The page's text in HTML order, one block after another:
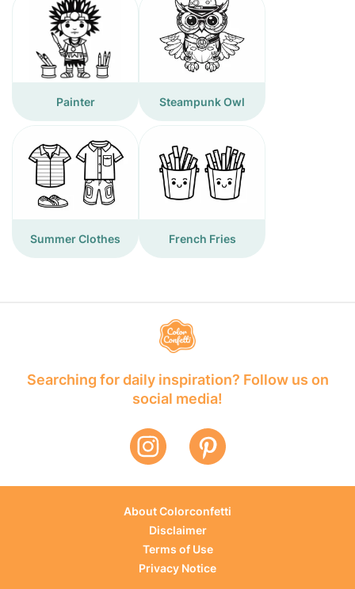
Painter Steampunk Owl
Summer Clothes French Fries
Searching for daily inspiration? Follow us on
social media!
About Colorconfetti
Disclaimer
Terms of Use
Privacy Notice